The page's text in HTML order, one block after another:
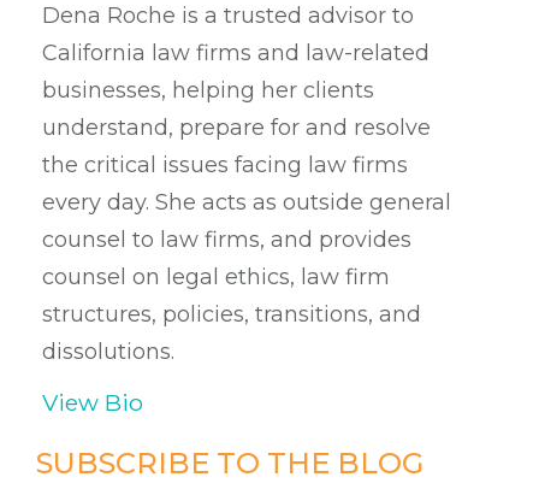
Dena Roche is a trusted advisor to
California law firms and law-related
businesses, helping her clients
understand, prepare for and resolve
the critical issues facing law firms
every day. She acts as outside general
counsel to law firms, and provides
counsel on legal ethics, law firm
structures, policies, transitions, and
dissolutions.
View Bio
SUBSCRIBE TO THE BLOG